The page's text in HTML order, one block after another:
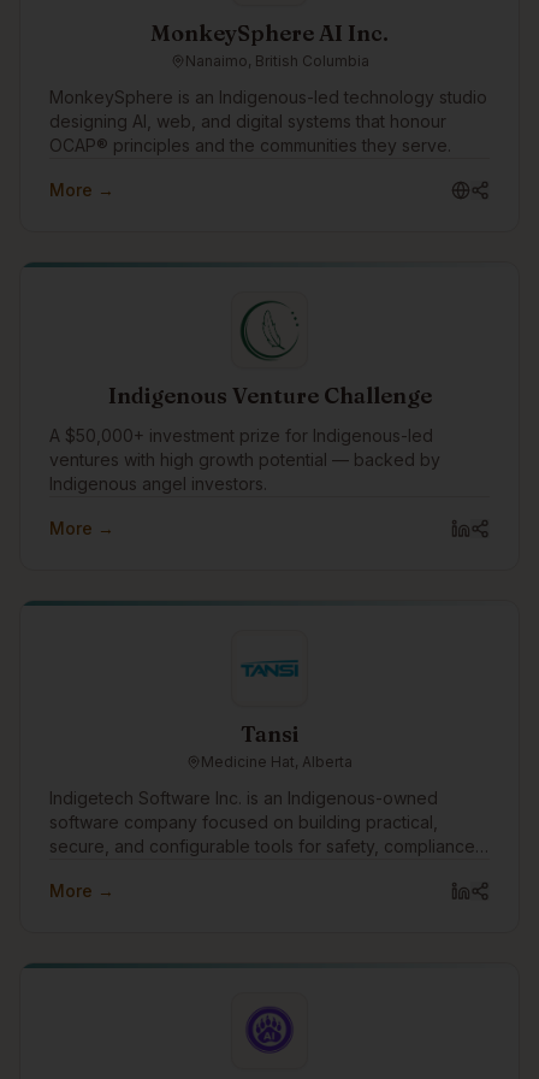
MonkeySphere AI Inc.
Nanaimo, British Columbia
MonkeySphere is an Indigenous-led technology studio
designing AI, web, and digital systems that honour
OCAP® principles and the communities they serve.
More →
Indigenous Venture Challenge
A $50,000+ investment prize for Indigenous-led
ventures with high growth potential — backed by
Indigenous angel investors.
More →
Tansi
Medicine Hat, Alberta
Indigetech Software Inc. is an Indigenous-owned
software company focused on building practical,
secure, and configurable tools for safety, compliance,
platform, Tansi®, unifies safety, HR, onboarding,
in the real world—on pipelines, industrial sites,
Governments & Municipalities that need evidence-
More →